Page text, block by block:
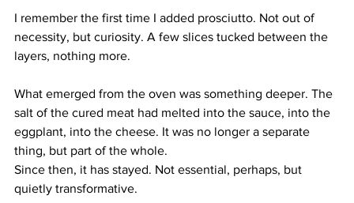
I remember the first time I added prosciutto. Not out of
necessity, but curiosity. A few slices tucked between the
layers, nothing more.
What emerged from the oven was something deeper. The
salt of the cured meat had melted into the sauce, into the
eggplant, into the cheese. It was no longer a separate
thing, but part of the whole.
Since then, it has stayed. Not essential, perhaps, but
quietly transformative.